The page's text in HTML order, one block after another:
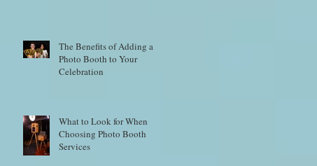
The Benefits of Adding a
Photo Booth to Your
Celebration
What to Look for When
Choosing Photo Booth
Services